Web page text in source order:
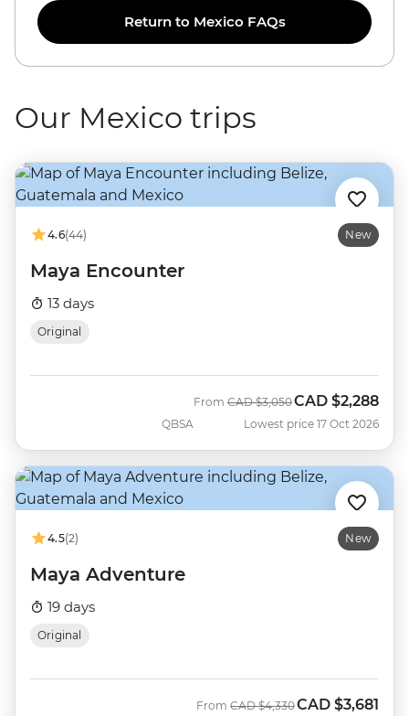
Return to Mexico FAQs
Our Mexico trips
4.6(44) New
Maya Encounter
13 days
Original
QBSA
From Was
CAD $3,050Now
CAD $2,288
Lowest price 17 Oct 2026
4.5(2) New
Maya Adventure
19 days
Original
From Was
CAD $4,330Now
CAD $3,681